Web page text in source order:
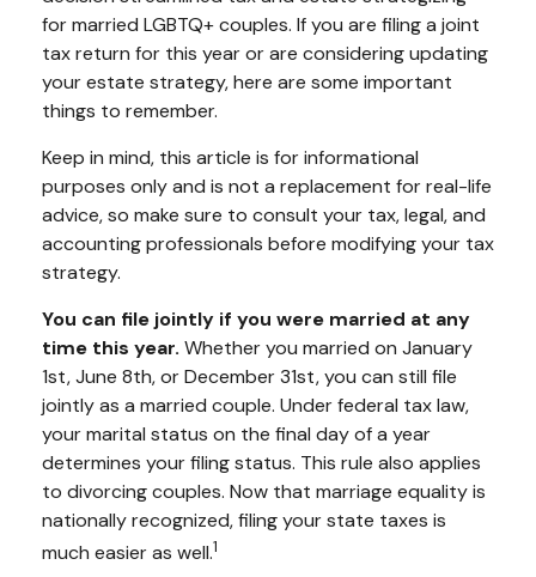
for married LGBTQ+ couples. If you are filing a joint
tax return for this year or are considering updating
your estate strategy, here are some important
things to remember.
Keep in mind, this article is for informational
purposes only and is not a replacement for real-life
advice, so make sure to consult your tax, legal, and
accounting professionals before modifying your tax
strategy.
You can file jointly if you were married at any
time this year. Whether you married on January
1st, June 8th, or December 31st, you can still file
jointly as a married couple. Under federal tax law,
your marital status on the final day of a year
determines your filing status. This rule also applies
to divorcing couples. Now that marriage equality is
nationally recognized, filing your state taxes is
much easier as well.1